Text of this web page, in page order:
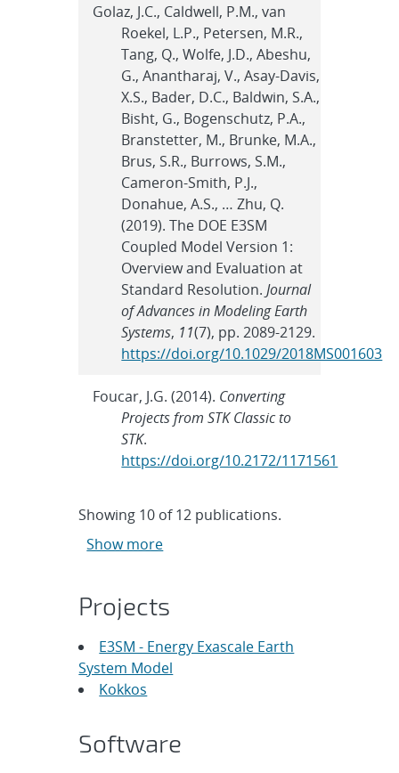
Golaz, J.C., Caldwell, P.M., van
Roekel, L.P., Petersen, M.R.,
Tang, Q., Wolfe, J.D., Abeshu,
G., Anantharaj, V., Asay-Davis,
X.S., Bader, D.C., Baldwin, S.A.,
Bisht, G., Bogenschutz, P.A.,
Branstetter, M., Brunke, M.A.,
Brus, S.R., Burrows, S.M.,
Cameron-Smith, P.J.,
Donahue, A.S., … Zhu, Q.
(2019). The DOE E3SM
Coupled Model Version 1:
Overview and Evaluation at
Standard Resolution.Journal
of Advances in Modeling Earth
Systems, 11(7), pp. 2089-2129.
https://doi.org/10.1029/2018MS001603
Foucar, J.G. (2014). Converting
Projects from STK Classic to
STK.
https://doi.org/10.2172/1171561
Showing 10 of12 publications.
Show more
Projects
E3SM - Energy Exascale Earth
System Model
Kokkos
Software